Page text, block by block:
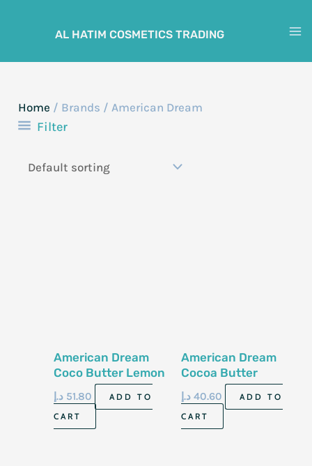
AL HATIM COSMETICS TRADING
Home / Brands / American Dream
Filter
American Dream
Coco Butter Lemon
Cream 500Ml
51.80 د.إ
ADD TO
CART
American Dream
Cocoa Butter
Lemon Body Oil
200Ml
40.60 د.إ
ADD TO
CART